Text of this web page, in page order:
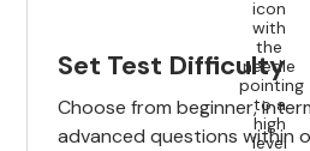
Set Test Difficulty
Choose from beginner,
advanced questions within